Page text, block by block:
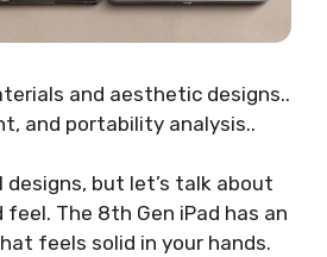
and aesthetic designs..
and portability analysis..
designs, but let’s talk about
The 8th Gen iPad has an
feels solid in your hands.